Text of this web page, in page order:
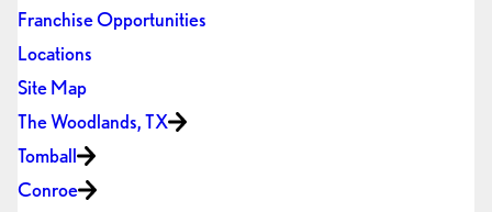
Franchise Opportunities
Locations
Site Map
The Woodlands, TX
Tomball
Conroe